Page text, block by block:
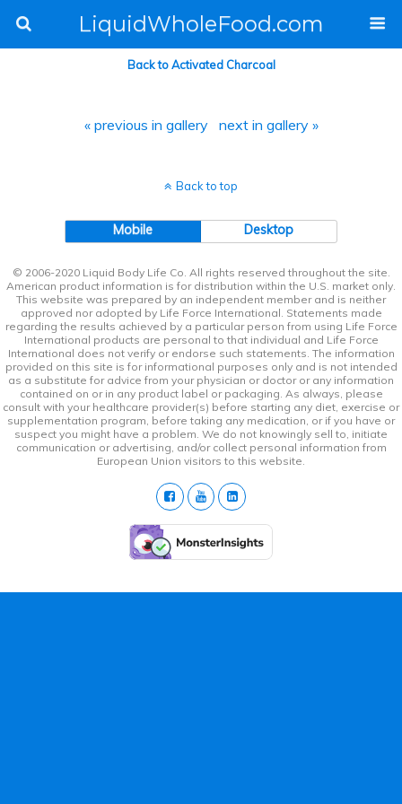
LiquidWholeFood.com
Back to Activated Charcoal
« previous in gallery next in gallery »
Back to top
Mobile Desktop
© 2006-2020 Liquid Body Life Co. All rights reserved throughout the site.
American product information is for distribution within the U.S. market only.
This website was prepared by an independent member and is neither
approved nor adopted by Life Force International. Statements made
regarding the results achieved by a particular person from using Life Force
International products are personal to that individual and Life Force
International does not verify or endorse such statements. The information
provided on this site is for informational purposes only and is not intended
as a substitute for advice from your physician or doctor or any information
contained on or in any product label or packaging. As always, please
consult with your healthcare provider(s) before starting any diet, exercise or
supplementation program, before taking any medication, or if you have or
suspect you might have a problem. We do not knowingly sell to, initiate
communication or advertising, and/or collect personal information from
European Union visitors to this website.